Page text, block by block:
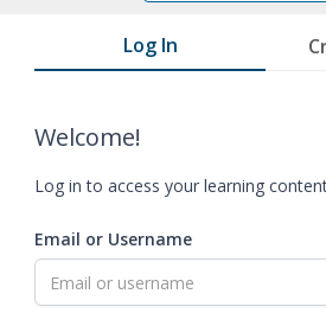
Log In
Welcome!
Log in to access your learning
Email or Username